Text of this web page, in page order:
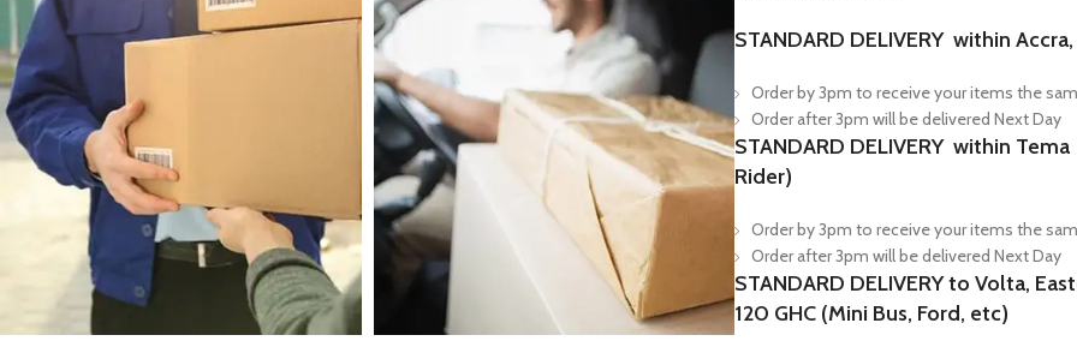
STANDARD DELIVERY within
Order by 3pm to receive your items the
Order after 3pm will be delivered Next Day
STANDARD DELIVERY within
Rider)
Order by 3pm to receive your items the
Order after 3pm will be delivered Next Day
STANDARD DELIVERY to Volta,
120 GHC (Mini Bus, Ford, etc)